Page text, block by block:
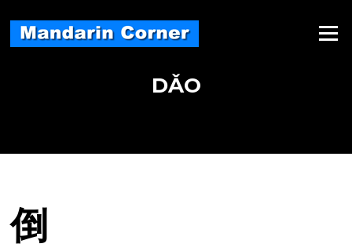
content
Menu
DǍO
倒